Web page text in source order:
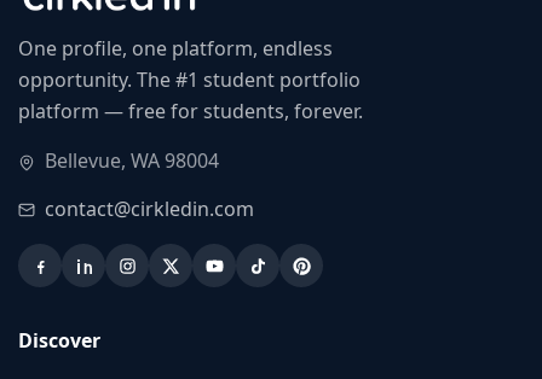
One profile, one platform, endless
opportunity. The #1 student portfolio
platform — free for students, forever.
Bellevue, WA 98004
contact@cirkledin.com
Discover